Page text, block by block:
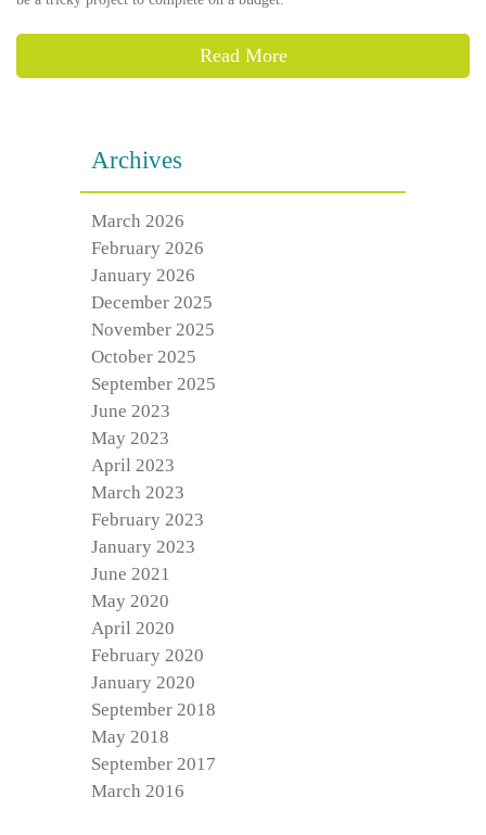
Read More
Archives
March 2026
February 2026
January 2026
December 2025
November 2025
October 2025
September 2025
June 2023
May 2023
April 2023
March 2023
February 2023
January 2023
June 2021
May 2020
April 2020
February 2020
January 2020
September 2018
May 2018
September 2017
March 2016